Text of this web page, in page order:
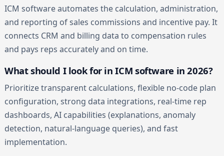
ICM software automates the calculation, administration,
and reporting of sales commissions and incentive pay. It
connects CRM and billing data to compensation rules
and pays reps accurately and on time.
What should I look for in ICM software in 2026?
Prioritize transparent calculations, flexible no-code plan
configuration, strong data integrations, real-time rep
dashboards, AI capabilities (explanations, anomaly
detection, natural-language queries), and fast
implementation.